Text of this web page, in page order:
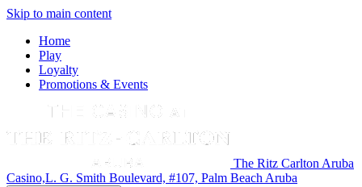
Skip to main content
Home
Play
Loyalty
Promotions & Events
The Ritz Carlton Aruba
Casino,L. G. Smith Boulevard, #107, Palm Beach Aruba